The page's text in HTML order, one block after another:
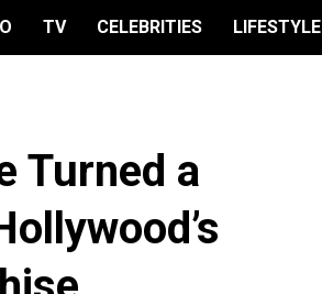
TV CELEBRITIES LIFESTYLE
Turned a